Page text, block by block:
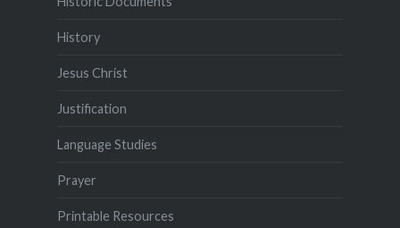
History
Jesus Christ
Justification
Language Studies
Prayer
Printable Resources